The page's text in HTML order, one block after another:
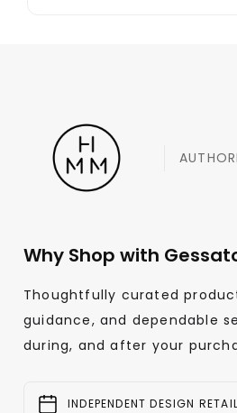
Why Shop with
Thoughtfully curated
guidance, and dependable
during, and after your
INDEPENDENT DESIGN